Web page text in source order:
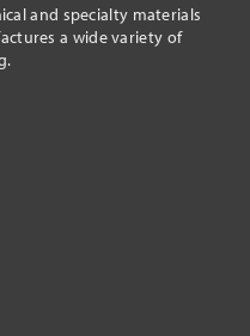
and specialty materials
a wide variety of